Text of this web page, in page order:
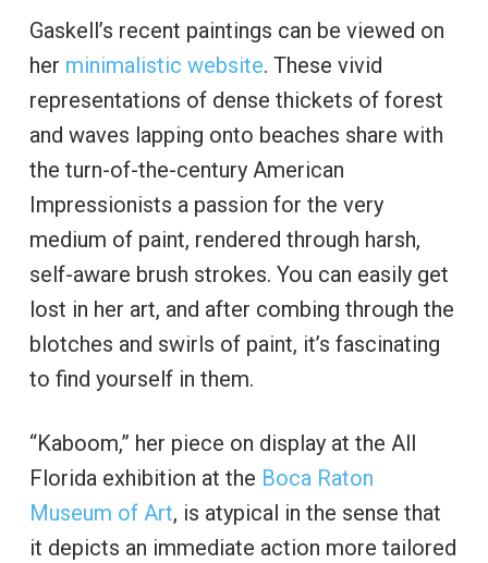
Gaskell’s recent paintings can be viewed on
her minimalistic website. These vivid
representations of dense thickets of forest
and waves lapping onto beaches share with
the turn-of-the-century American
Impressionists a passion for the very
medium of paint, rendered through harsh,
self-aware brush strokes. You can easily get
lost in her art, and after combing through the
blotches and swirls of paint, it’s fascinating
to find yourself in them.
“Kaboom,” her piece on display at the All
Florida exhibition at the Boca Raton
Museum of Art, is atypical in the sense that
it depicts an immediate action more tailored